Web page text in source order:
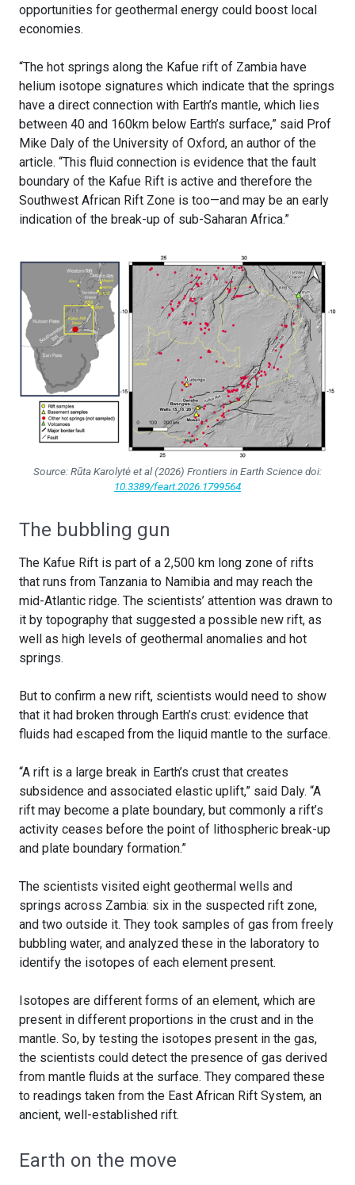
opportunities for geothermal energy could boost local
economies.
“The hot springs along the Kafue rift of Zambia have
helium isotope signatures which indicate that the springs
have a direct connection with Earth’s mantle, which lies
between 40 and 160km below Earth’s surface,” said Prof
Mike Daly of the University of Oxford, an author of the
article. “This fluid connection is evidence that the fault
boundary of the Kafue Rift is active and therefore the
Southwest African Rift Zone is too—and may be an early
indication of the break-up of sub-Saharan Africa.”
Source: Rūta Karolytė et al (2026) Frontiers in Earth Sciencedoi:
10.3389/feart.2026.1799564
The bubbling gun
The Kafue Rift is part of a 2,500 km long zone of rifts
that runs from Tanzania to Namibia and may reach the
mid-Atlantic ridge. The scientists’ attention was drawn to
it by topography that suggested a possible new rift, as
well as high levels of geothermal anomalies and hot
springs.
But to confirm a new rift, scientists would need to show
that it had broken through Earth’s crust: evidence that
fluids had escaped from the liquid mantle to the surface.
“A rift is a large break in Earth’s crust that creates
subsidence and associated elastic uplift,” said Daly. “A
rift may become a plate boundary, but commonly a rift’s
activity ceases before the point of lithospheric break-up
and plate boundary formation.”
The scientists visited eight geothermal wells and
springs across Zambia: six in the suspected rift zone,
and two outside it. They took samples of gas from freely
bubbling water, and analyzed these in the laboratory to
identify the isotopes of each element present.
Isotopes are different forms of an element, which are
present in different proportions in the crust and in the
mantle. So, by testing the isotopes present in the gas,
the scientists could detect the presence of gas derived
from mantle fluids at the surface. They compared these
to readings taken from the East African Rift System, an
ancient, well-established rift.
Earth on the move